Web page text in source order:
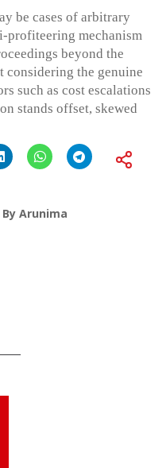
be cases of arbitrary
profiteering mechanism
beyond the
the genuine
such as cost escalations
stands offset, skewed
By Arunima